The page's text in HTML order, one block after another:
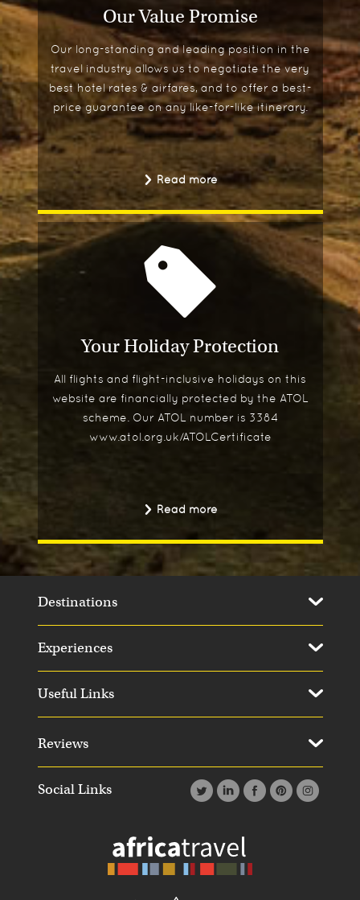
Our Value Promise
Our long-standing and leading position in the
travel industry allows us to negotiate the very
best hotel rates & airfares, and to offer a best-
price guarantee on any like-for-like itinerary.
Read more
Your Holiday Protection
All flights and flight-inclusive holidays on this
website are financially protected by the ATOL
scheme. Our ATOL number is 3384
www.atol.org.uk/ATOLCertificate
Read more
Social Links
Destinations
Experiences
Useful Links
Reviews